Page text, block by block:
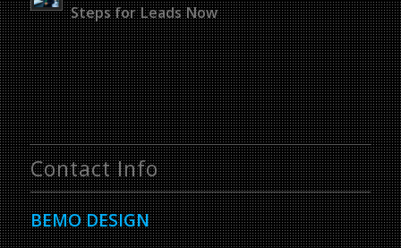
Steps for Leads Now
Contact Info
BEMO DESIGN